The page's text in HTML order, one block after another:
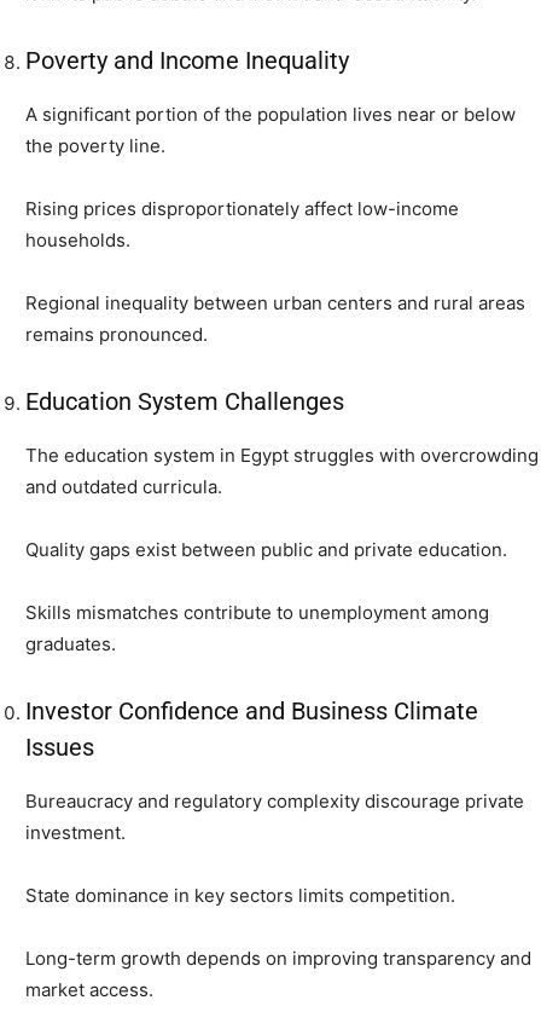
Poverty and Income Inequality
A significant portion of the population lives near or below
the poverty line.
Rising prices disproportionately affect low-income
households.
Regional inequality between urban centers and rural areas
remains pronounced.
Education System Challenges
The education system in Egypt struggles with overcrowding
and outdated curricula.
Quality gaps exist between public and private education.
Skills mismatches contribute to unemployment among
graduates.
Investor Confidence and Business Climate
Issues
Bureaucracy and regulatory complexity discourage private
investment.
State dominance in key sectors limits competition.
Long-term growth depends on improving transparency and
market access.